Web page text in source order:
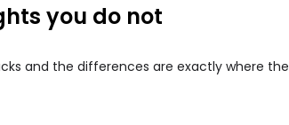
you do not
and the differences are exactly where the